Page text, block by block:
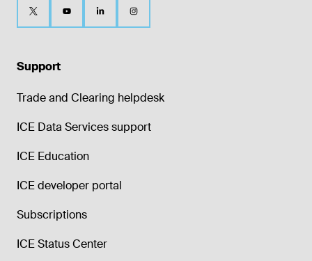
Support
Trade and Clearing helpdesk
ICE Data Services support
ICE Education
ICE developer portal
Subscriptions
ICE Status Center